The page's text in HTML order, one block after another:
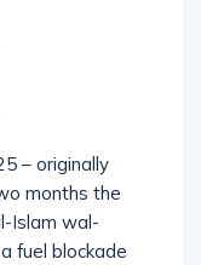
– originally
months the
Islam wal-
fuel blockade